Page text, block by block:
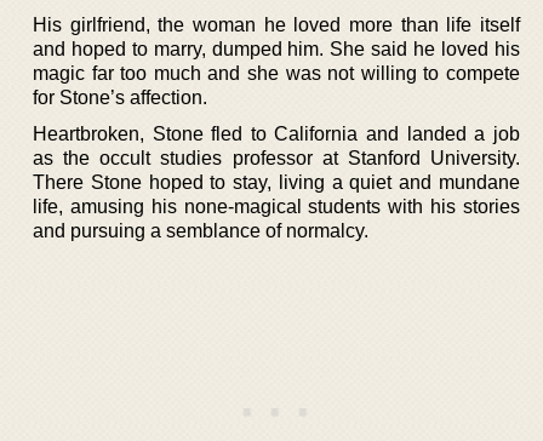
His girlfriend, the woman he loved more than life itself
and hoped to marry, dumped him. She said he loved his
magic far too much and she was not willing to compete
for Stone’s affection.
Heartbroken, Stone fled to California and landed a job
as the occult studies professor at Stanford University.
There Stone hoped to stay, living a quiet and mundane
life, amusing his none-magical students with his stories
and pursuing a semblance of normalcy.